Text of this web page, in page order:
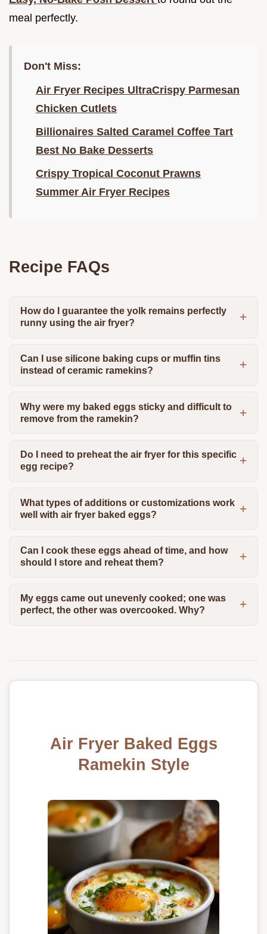
meal perfectly.
Don't Miss:
Air Fryer Recipes UltraCrispy Parmesan
Chicken Cutlets
Billionaires Salted Caramel Coffee Tart
Best No Bake Desserts
Crispy Tropical Coconut Prawns
Summer Air Fryer Recipes
Recipe FAQs
How do I guarantee the yolk remains perfectly
runny using the air fryer?
Can I use silicone baking cups or muffin tins
instead of ceramic ramekins?
Why were my baked eggs sticky and difficult to
remove from the ramekin?
Do I need to preheat the air fryer for this specific
egg recipe?
What types of additions or customizations work
well with air fryer baked eggs?
Can I cook these eggs ahead of time, and how
should I store and reheat them?
My eggs came out unevenly cooked; one was
perfect, the other was overcooked. Why?
Air Fryer Baked Eggs
Ramekin Style